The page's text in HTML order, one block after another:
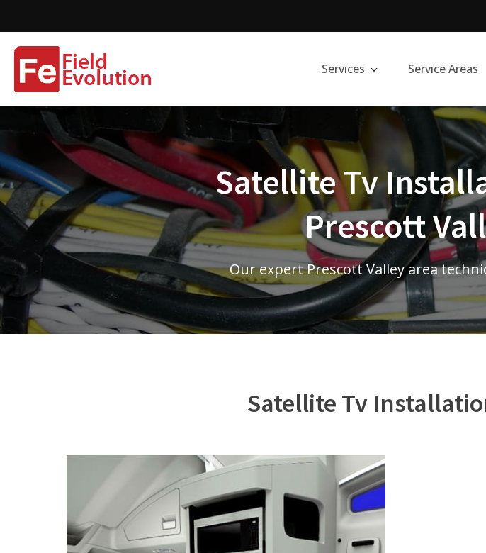
Services Service Areas
Satellite Tv
Prescott
Our expert Prescott Valley area
Satellite Tv